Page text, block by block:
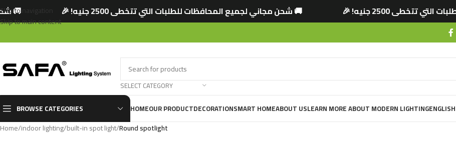
التي تتخطى 2500 جنيه! 🎉 🚚 شحن مجاني لجميع المحافظات للطلبات التي تتخطى 2500 جنيه! 🎉
Skip to navigation
Skip to main content
SELECT CATEGORY
BROWSE CATEGORIES HOMEOUR PRODUCTDECORATIONSMART HOMEABOUT USLEARN MORE ABOUT MODERN LIGHTINGENGLISH
Home/indoor lighting/built-in spot light/Round spotlight